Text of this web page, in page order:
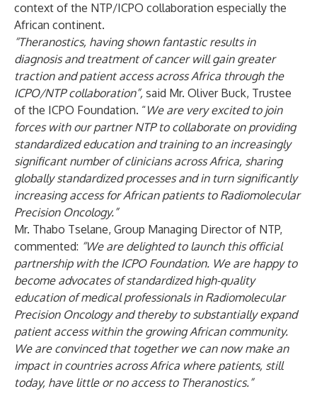
context of the NTP/ICPO collaboration especially the
African continent.
“Theranostics, having shown fantastic results in
diagnosis and treatment of cancer will gain greater
traction and patient access across Africa through the
ICPO/NTP collaboration”, said Mr. Oliver Buck, Trustee
of the ICPO Foundation. “We are very excited to join
forces with our partner NTP to collaborate on providing
standardized education and training to an increasingly
significant numberof clinicians across Africa, sharing
globally standardized processes and in turn significantly
increasing access for African patients to Radiomolecular
Precision Oncology.”
Mr. Thabo Tselane, Group Managing Director of NTP,
commented: “We are delighted to launch this official
partnership with the ICPO Foundation. We are happy to
become advocates of standardized high-quality
education of medical professionals in Radiomolecular
Precision Oncology and thereby to substantially expand
patient access within the growing African community.
We are convinced that together we can now make an
impact in countries across Africa where patients, still
today, have little or no access to Theranostics.”